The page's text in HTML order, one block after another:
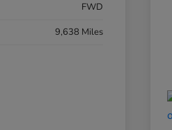
FWD
9,638 Miles